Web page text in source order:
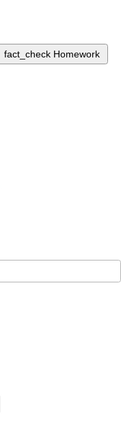
fact_check Homework